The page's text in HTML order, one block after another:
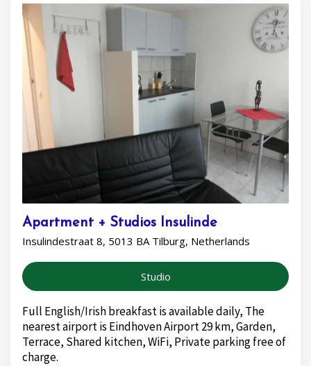
Apartment + Studios Insulinde
Insulindestraat 8, 5013 BA Tilburg, Netherlands
Studio
Full English/Irish breakfast is available daily, The
nearest airport is Eindhoven Airport 29 km, Garden,
Terrace, Shared kitchen, WiFi, Private parking free of
charge.